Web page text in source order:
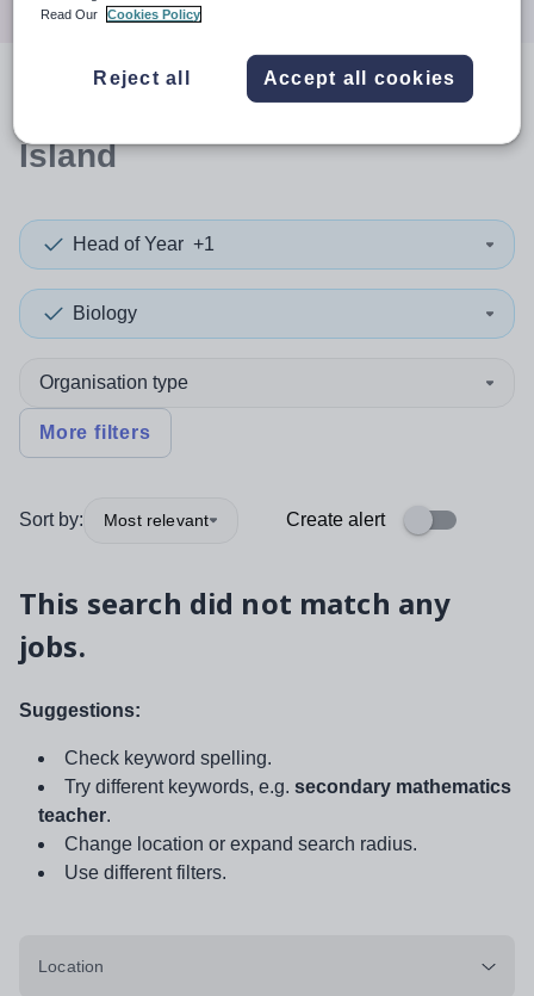
resultsin Christmas
Island
Head of Year +1
Biology
Organisation type
More filters
Sort by: Most relevant Create alert
This search did not match any
jobs.
Suggestions:
Check keyword spelling.
Try different keywords, e.g. secondary mathematics
teacher.
Change location or expand search radius.
Use different filters.
Location
Read Our
Cookies Policy
Reject all Accept all cookies